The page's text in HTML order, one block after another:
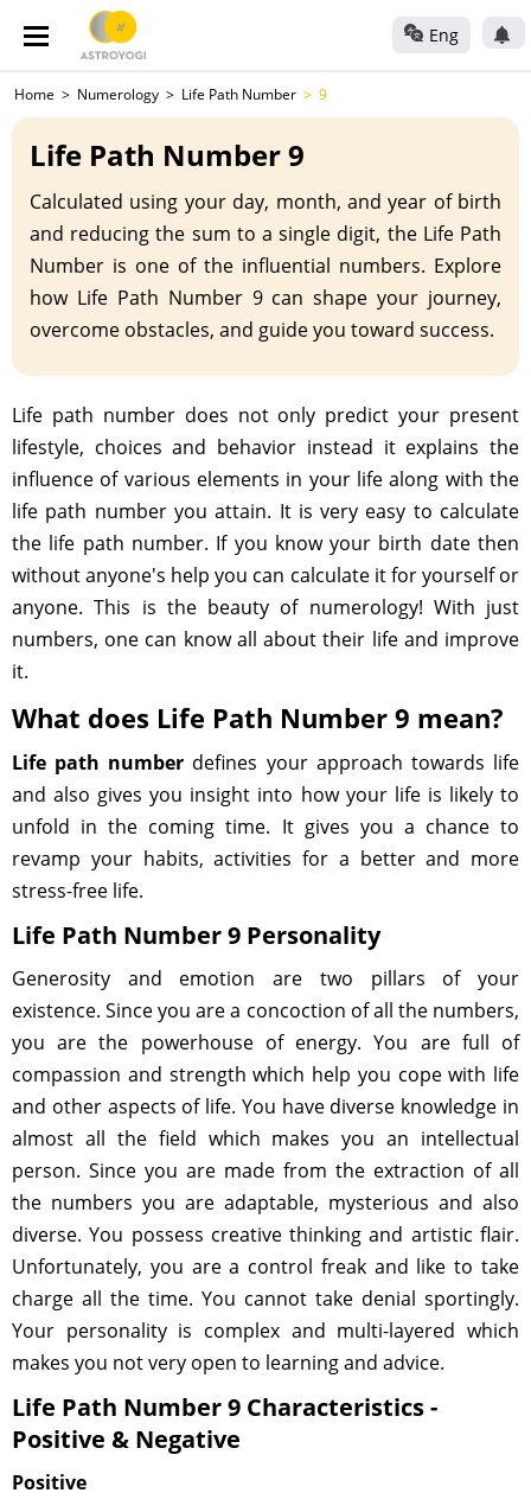
Eng
Home Numerology Life Path Number 9
Life Path Number 9
Calculated using your day, month, and year of birth
and reducing the sum to a single digit, the Life Path
Number is one of the influential numbers. Explore
how Life Path Number 9 can shape your journey,
overcome obstacles, and guide you toward success.
Life path number does not only predict your present
lifestyle, choices and behavior instead it explains the
influence of various elements in your life along with the
life path number you attain. It is very easy to calculate
the life path number. If you know your birth date then
without anyone's help you can calculate it for yourself or
anyone. This is the beauty of numerology! With just
numbers, one can know all about their life and improve
it.
What does Life Path Number 9 mean?
Life path number defines your approach towards life
and also gives you insight into how your life is likely to
unfold in the coming time. It gives you a chance to
revamp your habits, activities for a better and more
stress-free life.
Life Path Number 9 Personality
Generosity and emotion are two pillars of your
existence. Since you are a concoction of all the numbers,
you are the powerhouse of energy. You are full of
compassion and strength which help you cope with life
and other aspects of life. You have diverse knowledge in
almost all the field which makes you an intellectual
person. Since you are made from the extraction of all
the numbers you are adaptable, mysterious and also
diverse. You possess creative thinking and artistic flair.
Unfortunately, you are a control freak and like to take
charge all the time. You cannot take denial sportingly.
Your personality is complex and multi-layered which
makes you not very open to learning and advice.
Life Path Number 9 Characteristics -
Positive & Negative
Positive